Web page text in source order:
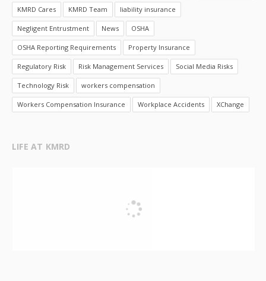
KMRD Cares KMRD Team liability insurance
Negligent Entrustment News OSHA
OSHA Reporting Requirements Property Insurance
Regulatory Risk Risk Management Services Social Media Risks
Technology Risk workers compensation
Workers Compensation Insurance Workplace Accidents XChange
LIFE AT KMRD